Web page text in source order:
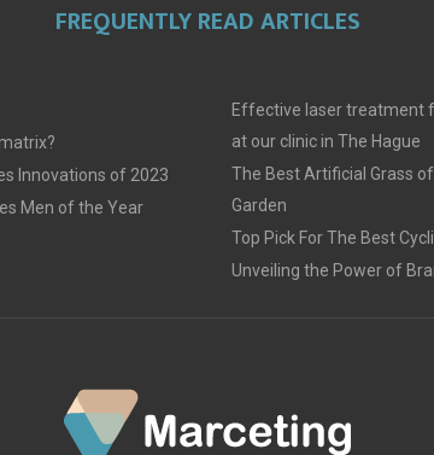
FREQUENTLY READ ARTICLES
Innovations of 2023
Men of the Year
Effective laser treatment
at our clinic in The Hague
The Best Artificial Grass
Garden
Top Pick For The Best
Unveiling the Power of